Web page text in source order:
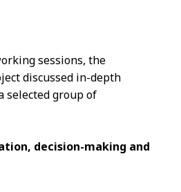
sessions, the
discussed in-depth
selected group of
decision-making and